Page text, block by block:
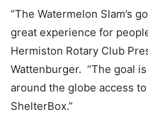
“The Watermelon Slam’s
great experience for
Hermiston Rotary Club
Wattenburger. “The goal
around the globe access
ShelterBox.”